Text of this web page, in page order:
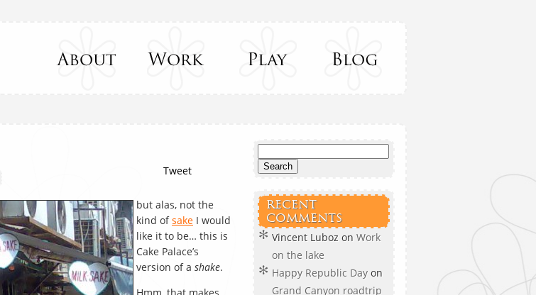
Tweet
but alas, not the
kind ofsake I would
like it to be… this is
Cake Palace’s
version of a shake.
RECENT
COMMENTS
Vincent Luboz on Work
on the lake
Happy Republic Day on
Grand Canyon roadtrip